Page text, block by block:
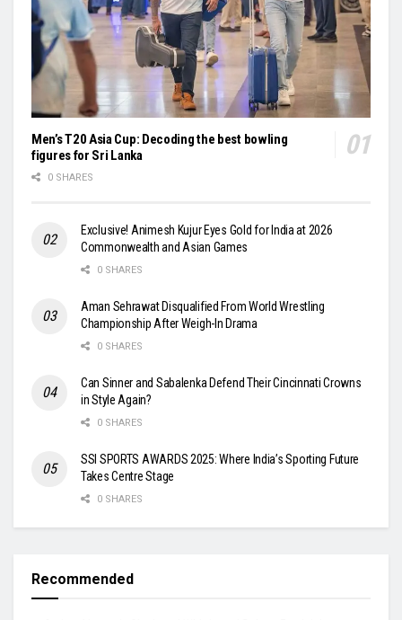
Men’s T20 Asia Cup: Decoding the best bowling
figures for Sri Lanka
0 SHARES
Exclusive! Animesh Kujur Eyes Gold for India at 2026
Commonwealth and Asian Games
0 SHARES
Aman Sehrawat Disqualified From World Wrestling
Championship After Weigh-In Drama
0 SHARES
Can Sinner and Sabalenka Defend Their Cincinnati Crowns
in Style Again?
0 SHARES
SSI SPORTS AWARDS 2025: Where India’s Sporting Future
Takes Centre Stage
0 SHARES
Recommended